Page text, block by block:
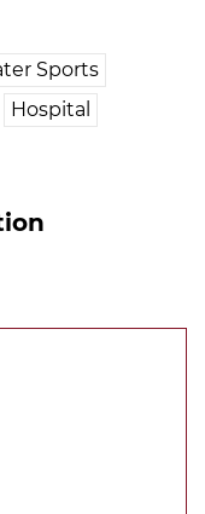
Sports
Hospital